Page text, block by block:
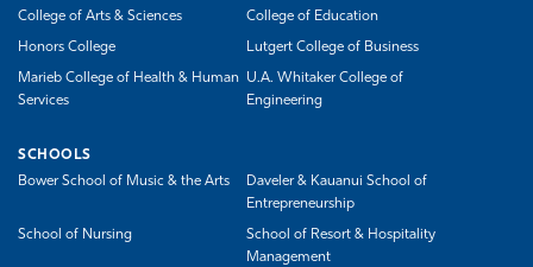
College of Arts & Sciences
College of Education
Honors College Lutgert College of Business
Marieb College of Health & Human
Services
U.A. Whitaker College of
Engineering
SCHOOLS
Bower School of Music & the Arts
Daveler & Kauanui School of
Entrepreneurship
School of Nursing
School of Resort & Hospitality
Management